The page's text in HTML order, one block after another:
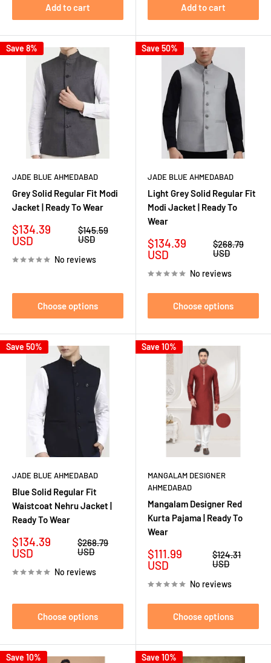
Add to cart Add to cart
Save 8%
JADE BLUE AHMEDABAD
Grey Solid Regular Fit Modi
Jacket | Ready To Wear
Sale
price
$134.39
USD
Regular
price
$145.59
USD
No reviews
Choose options
Save 50%
JADE BLUE AHMEDABAD
Light Grey Solid Regular Fit
Modi Jacket | Ready To
Wear
Sale
price
$134.39
USD
Regular
price
$268.79
USD
No reviews
Choose options
Save 50%
JADE BLUE AHMEDABAD
Blue Solid Regular Fit
Waistcoat Nehru Jacket |
Ready To Wear
Sale
price
$134.39
USD
Regular
price
$268.79
USD
No reviews
Choose options
Save 10%
MANGALAM DESIGNER
AHMEDABAD
Mangalam Designer Red
Kurta Pajama | Ready To
Wear
Sale
price
$111.99
USD
Regular
price
$124.31
USD
No reviews
Choose options
Save 10% Save 10%